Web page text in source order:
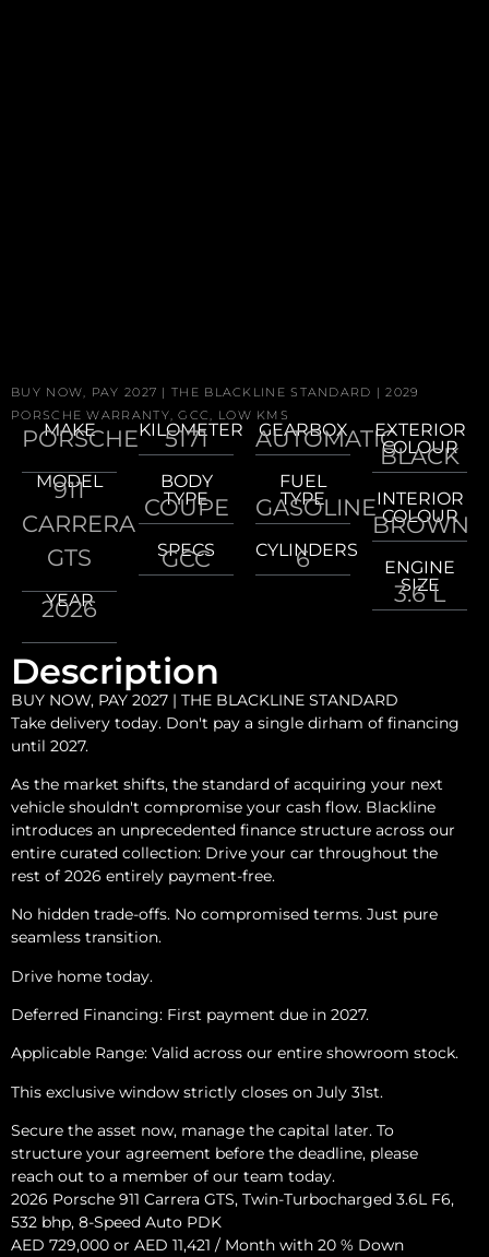
BUY NOW, PAY 2027 | THE BLACKLINE STANDARD | 2029
PORSCHE WARRANTY, GCC, LOW KMS
MAKE
PORSCHE
MODEL
911
CARRERA
GTS
YEAR
2026
KILOMETER
5171
BODY
TYPE
COUPE
SPECS
GCC
GEARBOX
AUTOMATIC
FUEL
TYPE
GASOLINE
CYLINDERS
6
EXTERIOR
COLOUR
BLACK
INTERIOR
COLOUR
BROWN
ENGINE
SIZE
3.6 L
Description
BUY NOW, PAY 2027 | THE BLACKLINE STANDARD
Take delivery today. Don't pay a single dirham of financing
until 2027.
As the market shifts, the standard of acquiring your next
vehicle shouldn't compromise your cash flow. Blackline
introduces an unprecedented finance structure across our
entire curated collection: Drive your car throughout the
rest of 2026 entirely payment-free.
No hidden trade-offs. No compromised terms. Just pure
seamless transition.
Drive home today.
Deferred Financing: First payment due in 2027.
Applicable Range: Valid across our entire showroom stock.
This exclusive window strictly closes on July 31st.
Secure the asset now, manage the capital later. To
structure your agreement before the deadline, please
reach out to a member of our team today.
2026 Porsche 911 Carrera GTS, Twin-Turbocharged 3.6L F6,
532 bhp, 8-Speed Auto PDK
AED 729,000 or AED 11,421 / Month with 20 % Down